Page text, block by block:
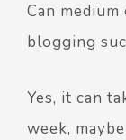
Can
blogging
Yes, it can
week,